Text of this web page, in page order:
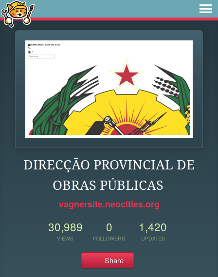
DIRECÇÃO PROVINCIAL DE
OBRAS PÚBLICAS
vagnersite.neocities.org
30,989
VIEWS
0
FOLLOWERS
1,420
UPDATES
Share